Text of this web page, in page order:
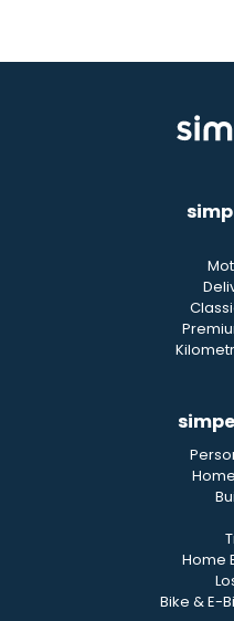
Home
Bike & E-